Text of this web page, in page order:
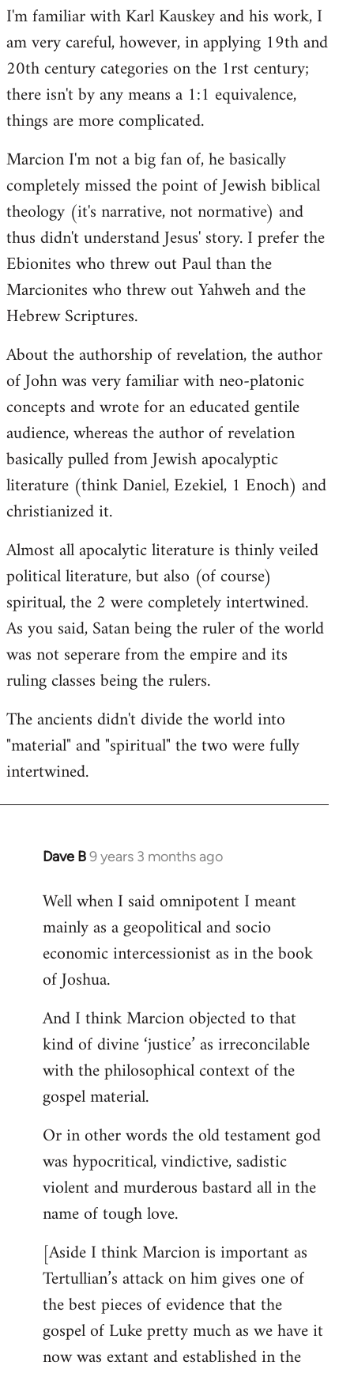
I'm familiar with Karl Kauskey and his work, I
am very careful, however, in applying 19th and
20th century categories on the 1rst century;
there isn't by any means a 1:1 equivalence,
things are more complicated.
Marcion I'm not a big fan of, he basically
completely missed the point of Jewish biblical
theology (it's narrative, not normative) and
thus didn't understand Jesus' story. I prefer the
Ebionites who threw out Paul than the
Marcionites who threw out Yahweh and the
Hebrew Scriptures.
About the authorship of revelation, the author
of John was very familiar with neo-platonic
concepts and wrote for an educated gentile
audience, whereas the author of revelation
basically pulled from Jewish apocalyptic
literature (think Daniel, Ezekiel, 1 Enoch) and
christianized it.
Almost all apocalytic literature is thinly veiled
political literature, but also (of course)
spiritual, the 2 were completely intertwined.
As you said, Satan being the ruler of the world
was not seperare from the empire and its
ruling classes being the rulers.
The ancients didn't divide the world into
"material" and "spiritual" the two were fully
intertwined.
Dave B9 years 3 months ago
In
to
Welcome
libcom.org
Well when I said omnipotent I meant
mainly as a geopolitical and socio
economic intercessionist as in the book
of Joshua.
And I think Marcion objected to that
kind of divine ‘justice’ as irreconcilable
with the philosophical context of the
gospel material.
Or in other words the old testament god
was hypocritical, vindictive, sadistic
violent and murderous bastard all in the
name of tough love.
[Aside I think Marcion is important as
Tertullian’s attack on him gives one of
the best pieces of evidence that the
gospel of Luke pretty much as we have it
now was extant and established in the